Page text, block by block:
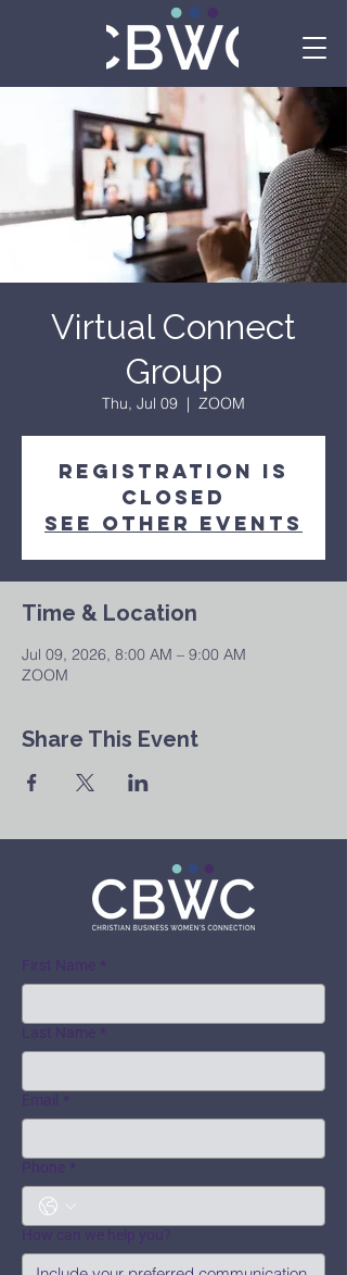
Virtual Connect
Group
Thu, Jul 09
  |
ZOOM
Registration is
Closed
See other events
Time & Location
Jul 09, 2026, 8:00 AM – 9:00 AM
ZOOM
Share This Event
First Name *
Last Name *
Email *
Phone *
How can we help you?